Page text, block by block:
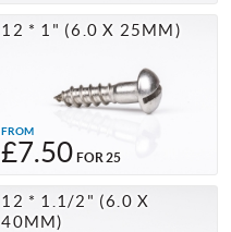
12 * 1" (6.0 X 25MM)
FROM
£7.50 FOR 25
12 * 1.1/2" (6.0 X
40MM)